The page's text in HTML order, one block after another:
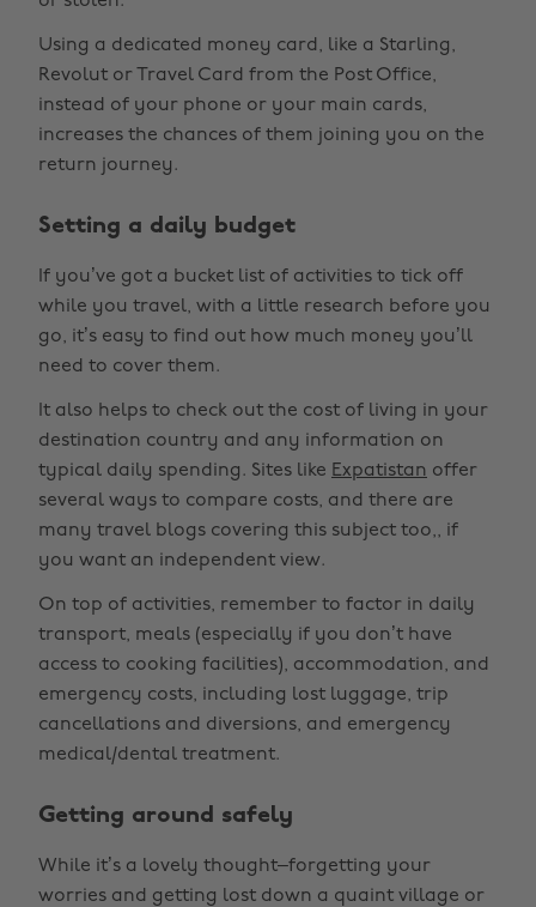
Using a dedicated money card, like a Starling,
Revolut or Travel Card from the Post Office,
instead of your phone or your main cards,
increases the chances of them joining you on the
return journey.
Setting a daily budget
If you’ve got a bucket list of activities to tick off
while you travel, with a little research before you
go, it’s easy to find out how much money you’ll
need to cover them.
It also helps to check out the cost of living in your
destination country and any information on
typical daily spending. Sites like Expatistan offer
several ways to compare costs, and there are
many travel blogs covering this subject too,, if
you want an independent view.
On top of activities, remember to factor in daily
transport, meals (especially if you don’t have
access to cooking facilities), accommodation, and
emergency costs, including lost luggage, trip
cancellations and diversions, and emergency
medical/dental treatment.
Getting around safely
While it’s a lovely thought–forgetting your
worries and getting lost down a quaint village or